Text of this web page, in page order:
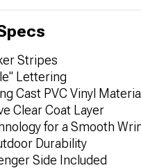
Stripes
Lettering
Cast PVC Vinyl
Clear Coat Layer
for a Smooth
Durability
Side Included